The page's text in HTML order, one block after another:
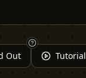
Out Tutorial